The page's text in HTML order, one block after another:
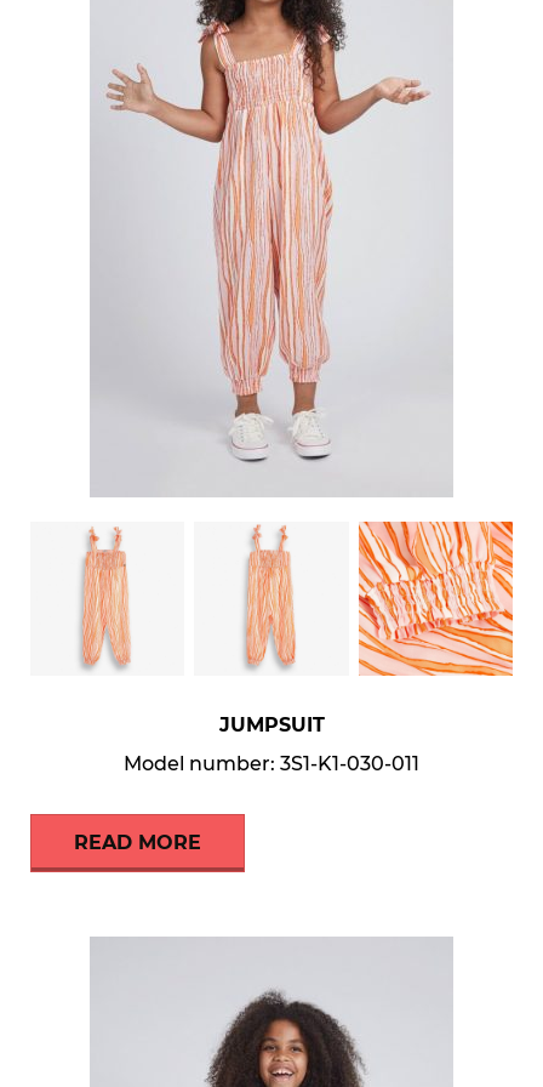
JUMPSUIT
Model number: 3S1-K1-030-011
READ MORE